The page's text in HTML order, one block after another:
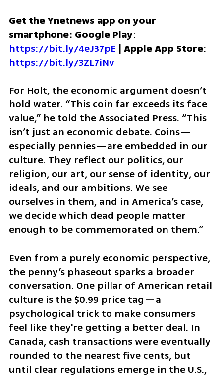
Get the Ynetnews app on your
smartphone: Google Play
https://bit.ly/4eJ37pE | Apple App Store
https://bit.ly/3ZL7iNv
For Holt, the economic argument doesn’t
hold water. “This coin far exceeds its face
value,” he told the Associated Press. “This
isn’t just an economic debate. Coins—
especially pennies—are embedded in our
culture. They reflect our politics, our
religion, our art, our sense of identity, our
ideals, and our ambitions. We see
ourselves in them, and in America’s case,
we decide which dead people matter
enough to be commemorated on them.”
Even from a purely economic perspective,
the penny’s phaseout sparks a broader
conversation. One pillar of American retail
culture is the $0.99 price tag—a
psychological trick to make consumers
feel like they're getting a better deal. In
Canada, cash transactions were eventually
rounded to the nearest five cents, but
until clear regulations emerge in the U.S.,